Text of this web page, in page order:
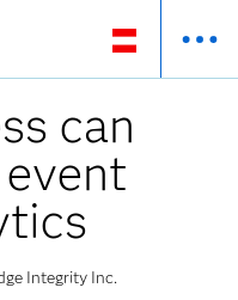
can
Integrity Inc.